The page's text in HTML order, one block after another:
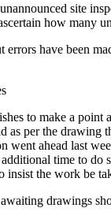
site
how many
errors have been
to make a point
as per the drawing
went ahead last
time to do
insist the work be
drawings